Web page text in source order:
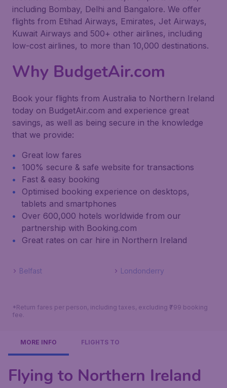
including Bombay, Delhi and Bangalore. We offer
flights from Etihad Airways, Emirates, Jet Airways,
Kuwait Airways and 500+ other airlines, including
low-cost airlines, to more than 10,000 destinations.
Why BudgetAir.com
Book your flights from Australia to Northern Ireland
today on BudgetAir.com and experience great
savings, as well as being secure in the knowledge
that we provide:
Great low fares
100% secure & safe website for transactions
Fast & easy booking
Optimised booking experience on desktops,
tablets and smartphones
Over 600,000 hotels worldwide from our
partnership with Booking.com
Great rates on car hire in Northern Ireland
Belfast Londonderry
*Return fares per person, including taxes, excluding ₹799 booking
fee.
MORE INFO FLIGHTS TO
Flying to Northern Ireland